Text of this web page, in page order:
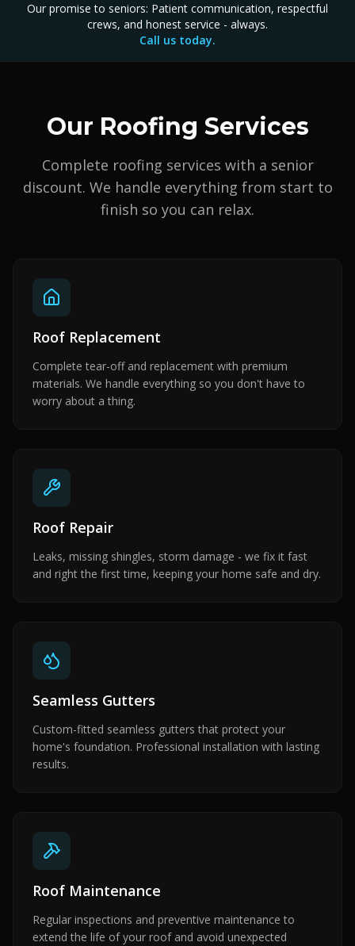
Our promise to seniors: Patient communication, respectful
crews, and honest service - always.
Call us today.
Our Roofing Services
Complete roofing services with a senior
discount. We handle everything from start to
finish so you can relax.
Roof Replacement
Complete tear-off and replacement with premium
materials. We handle everything so you don't have to
worry about a thing.
Roof Repair
Leaks, missing shingles, storm damage - we fix it fast
and right the first time, keeping your home safe and dry.
Seamless Gutters
Custom-fitted seamless gutters that protect your
home's foundation. Professional installation with lasting
results.
Roof Maintenance
Regular inspections and preventive maintenance to
extend the life of your roof and avoid unexpected